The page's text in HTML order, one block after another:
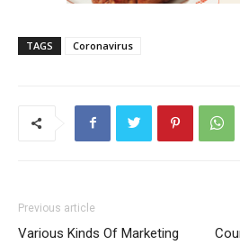
TAGS Coronavirus
Previous article
Various Kinds Of Marketing